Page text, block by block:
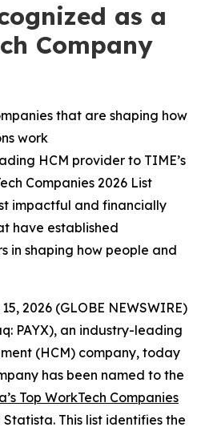
as a
Company
that are shaping how
work
HCM provider to TIME’s
Companies 2026 List
impactful and financially
have established
in shaping how people and
15, 2026 (GLOBE NEWSWIRE)
PAYX), an industry-leading
(HCM) company, today
has been named to the
Top WorkTech Companies
This list identifies the